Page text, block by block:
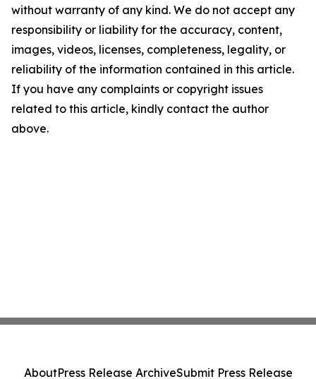
without warranty of any kind. We do not accept any
responsibility or liability for the accuracy, content,
images, videos, licenses, completeness, legality, or
reliability of the information contained in this article.
If you have any complaints or copyright issues
related to this article, kindly contact the author
above.
AboutPress Release ArchiveSubmit Press Release